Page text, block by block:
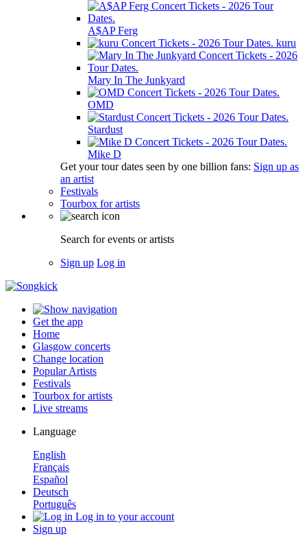
A$AP Ferg
kuru
Mary In The Junkyard
OMD
Stardust
Mike D
Get your tour dates seen by one billion fans: Sign up as
an artist
Festivals
Tourbox for artists
Search for events or artists
Sign up Log in
Get the app
Home
Glasgow concerts
Change location
Popular Artists
Festivals
Tourbox for artists
Live streams
Language
English
Français
Español
Deutsch
Português
Log in to your account
Sign up